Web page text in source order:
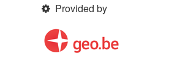
Provided by